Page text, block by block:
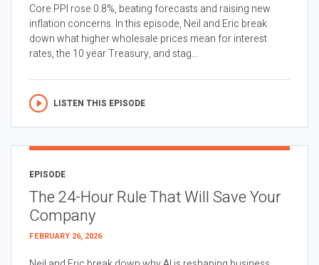
Core PPI rose 0.8%, beating forecasts and raising new
inflation concerns. In this episode, Neil and Eric break
down what higher wholesale prices mean for interest
rates, the 10 year Treasury, and stag...
LISTEN THIS EPISODE
EPISODE
The 24-Hour Rule That Will Save Your
Company
FEBRUARY 26, 2026